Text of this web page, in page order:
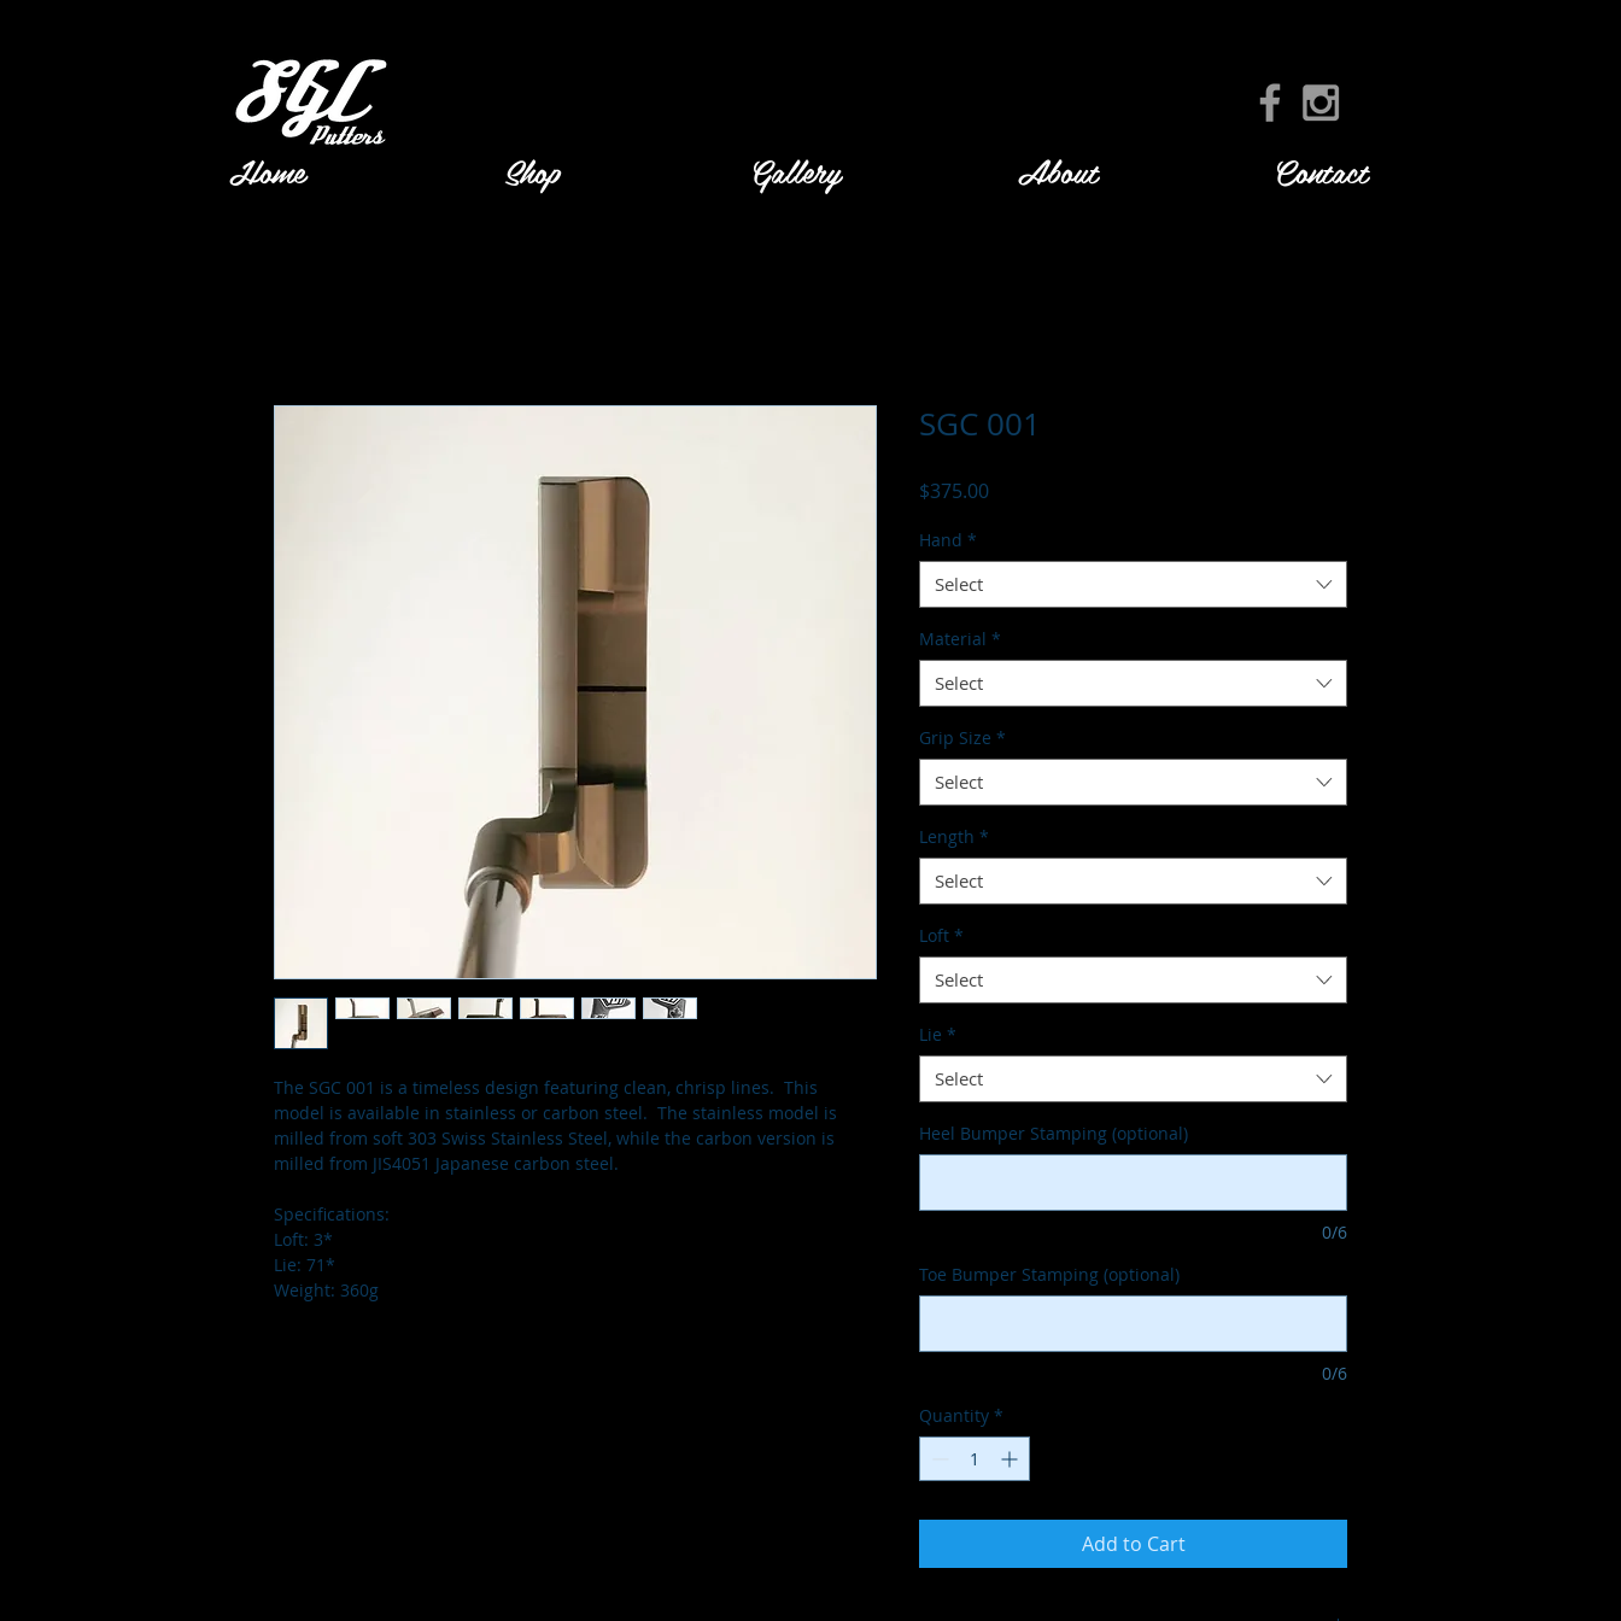
Home Shop Gallery About Contact
The SGC 001 is a timeless design featuring clean, chrisp lines.  This
model is available in stainless or carbon steel.  The stainless model is
milled from soft 303 Swiss Stainless Steel, while the carbon version is
milled from JIS4051 Japanese carbon steel.
Specifications:
Loft: 3*
Lie: 71*
Weight: 360g
SGC 001
$375.00Price
Hand *
Select
Material *
Select
Grip Size *
Select
Length *
Select
Loft *
Select
Lie *
Select
Heel Bumper Stamping (optional)
0/6
Toe Bumper Stamping (optional)
0/6
Quantity *
Add to Cart